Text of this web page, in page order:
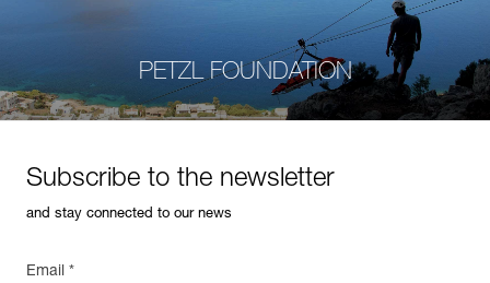
PETZL FOUNDATION
Subscribe to the newsletter
and stay connected to our news
Email *